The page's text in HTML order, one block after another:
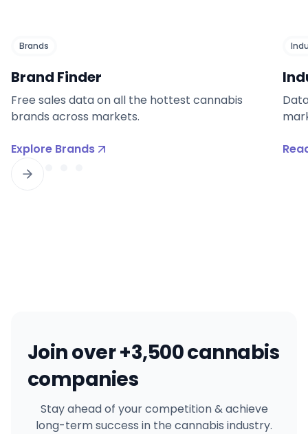
Brands
Brand Finder
Free sales data on all the hottest cannabis
brands across markets.
Explore Brands
Join over +3,500 cannabis
companies
Stay ahead of your competition & achieve
long-term success in the cannabis industry.